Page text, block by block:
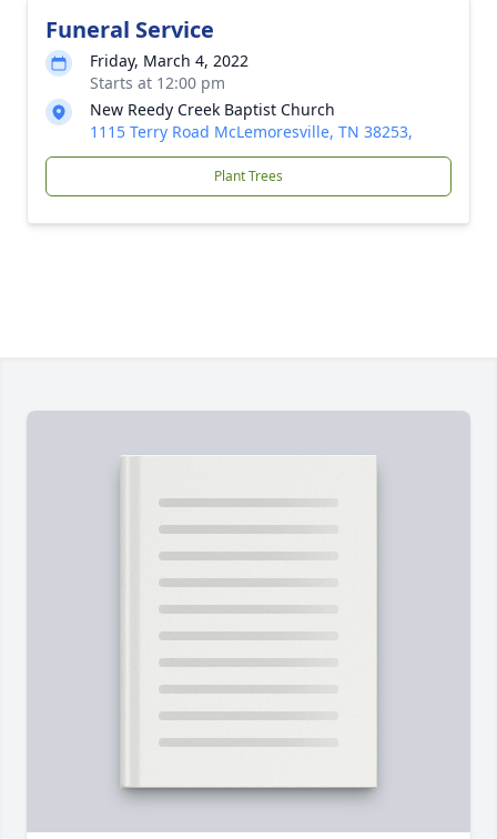
Funeral Service
Friday, March 4, 2022
Starts at 12:00 pm
New Reedy Creek Baptist Church
1115 Terry Road McLemoresville, TN 38253,
Plant Trees